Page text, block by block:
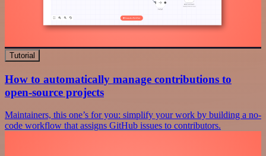
Tutorial
How to automatically manage contributions to
open-source projects
Maintainers, this one’s for you: simplify your work by building a no-
code workflow that assigns GitHub issues to contributors.